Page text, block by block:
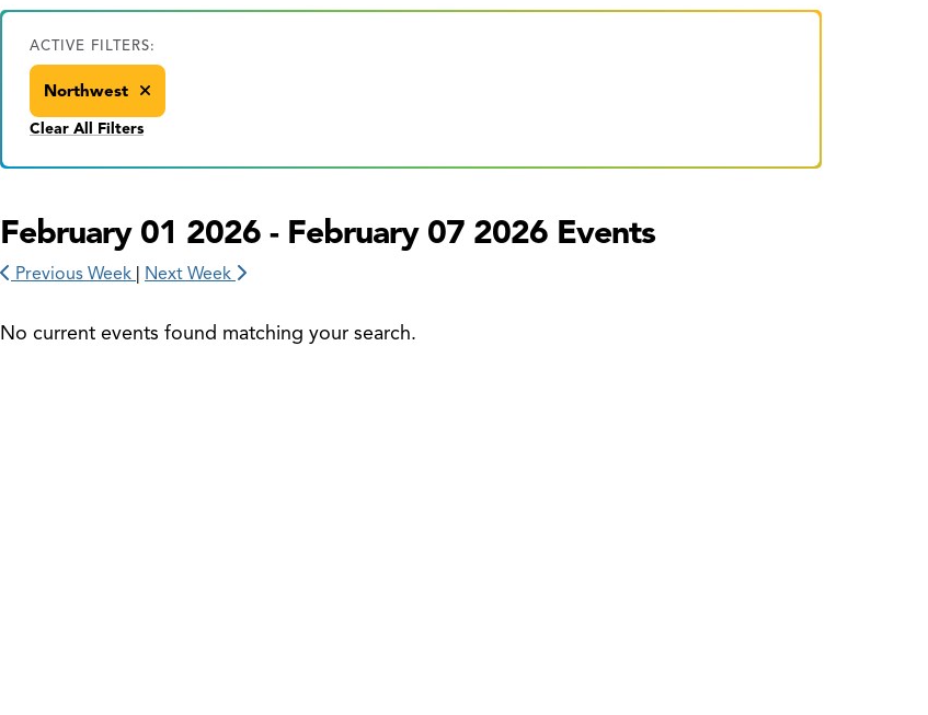
ACTIVE FILTERS:
Northwest
Clear All Filters
February 01 2026 - February 07 2026 Events
Previous Week | Next Week
No current events found matching your search.